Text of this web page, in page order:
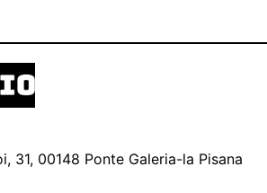
31, 00148 Ponte Galeria-la Pisana